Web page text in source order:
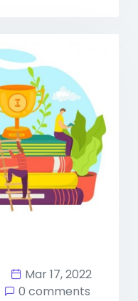
Mar 17, 2022
0 comments